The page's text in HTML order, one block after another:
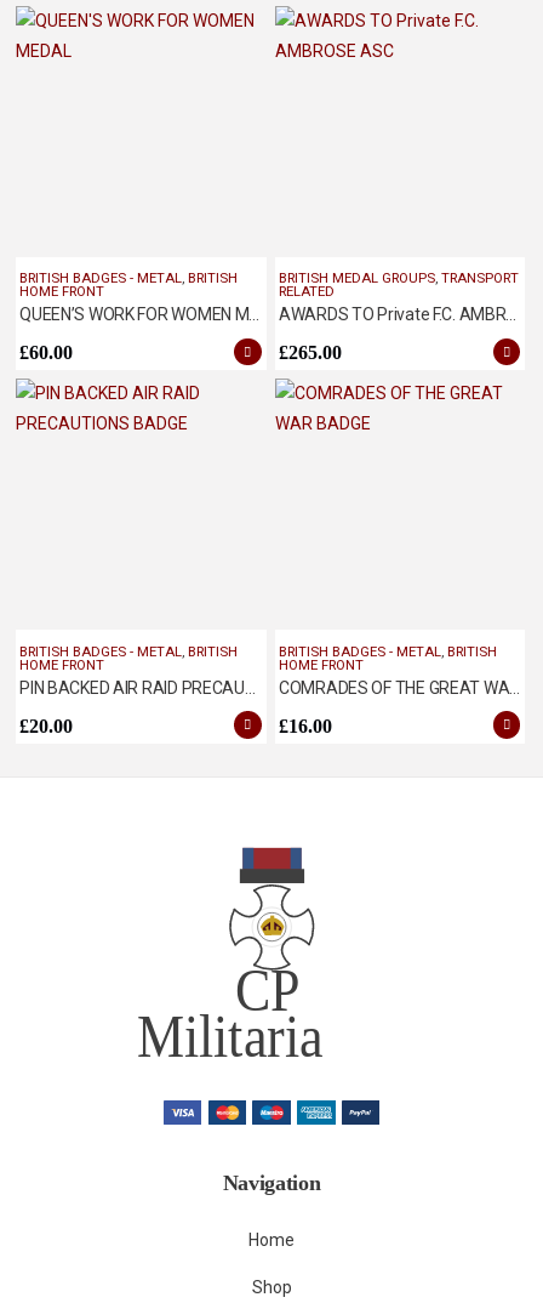
BRITISH BADGES - METAL,BRITISH
HOME FRONT
£60.00
BRITISH MEDAL GROUPS, TRANSPORT
RELATED
£265.00
BRITISH BADGES - METAL ,BRITISH
HOME FRONT
£20.00
BRITISH BADGES - METAL BRITISH
HOME FRONT
£16.00
Navigation
Home
Shop